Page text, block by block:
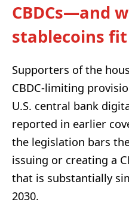
CBDCs—and
stablecoins fit
Supporters of the
CBDC-limiting
U.S. central bank
reported in earlier
the legislation bars
issuing or creating a
that is substantially
2030.